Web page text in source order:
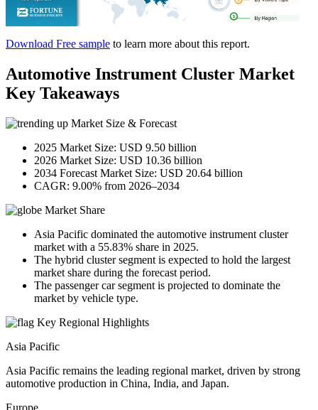
Download Free sample to learn more about this report.
Automotive Instrument Cluster Market
Key Takeaways
Market Size & Forecast
2025 Market Size: USD 9.50 billion
2026 Market Size: USD 10.36 billion
2034 Forecast Market Size: USD 20.64 billion
CAGR: 9.00% from 2026–2034
Market Share
Asia Pacific dominated the automotive instrument cluster
market with a 55.83% share in 2025.
The hybrid cluster segment is expected to hold the largest
market share during the forecast period.
The passenger car segment is projected to dominate the
market by vehicle type.
Key Regional Highlights
Asia Pacific
Asia Pacific remains the leading regional market, driven by strong
automotive production in China, India, and Japan.
Europe